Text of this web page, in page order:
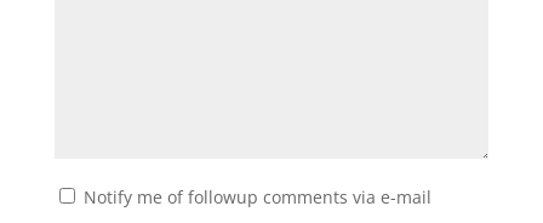
Notify me of followup comments via e-mail